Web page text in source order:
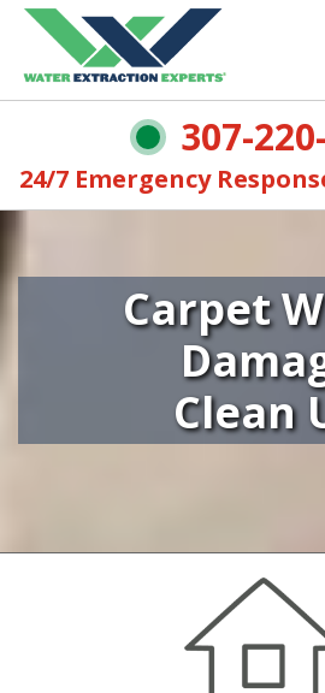
307-
24/7 Emergency
Carpet
Clean